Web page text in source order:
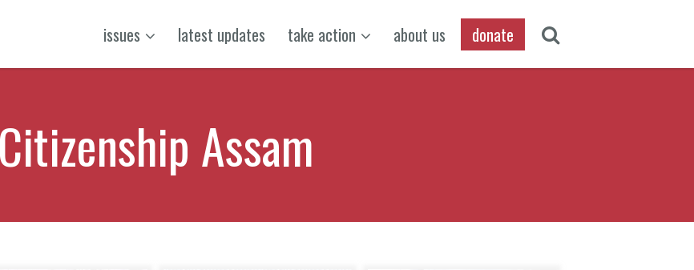
issues latest updates take action about us donate
Citizenship Assam